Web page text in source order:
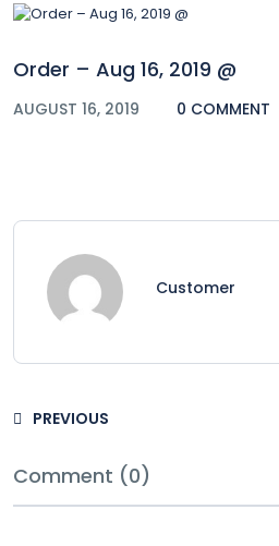
Order – Aug 16, 2019 @
AUGUST 16, 2019 0 COMMENT
Customer
PREVIOUS
Comment (0)